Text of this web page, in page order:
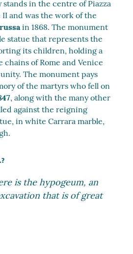
in the centre of Piazza
and was the work of the
in 1868. The monument
statue that represents the
its children, holding a
chains of Rome and Venice
The monument pays
of the martyrs who fell on
, along with the many other
against the reigning
in white Carrara marble,
is the hypogeum, an
that is of great